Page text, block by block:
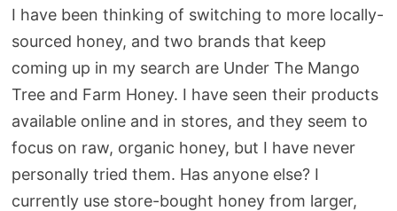
I have been thinking of switching to more locally-
sourced honey, and two brands that keep
coming up in my search are Under The Mango
Tree and Farm Honey. I have seen their products
available online and in stores, and they seem to
focus on raw, organic honey, but I have never
personally tried them. Has anyone else? I
currently use store-bought honey from larger,